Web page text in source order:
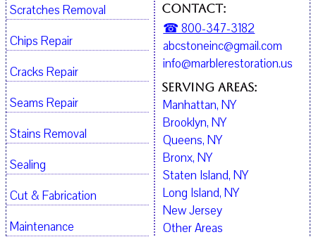
Contact:
☎ 800-347-3182
abcstoneinc@gmail.com
info@marblerestoration.us
Serving Areas:
Manhattan, NY
Brooklyn, NY
Queens, NY
Bronx, NY
Staten Island, NY
Long Island, NY
New Jersey
Other Areas
Scratches Removal
Chips Repair
Cracks Repair
Seams Repair
Stains Removal
Sealing
Cut & Fabrication
Maintenance